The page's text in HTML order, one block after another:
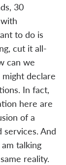
30
to do is
cut it all-
can we
declare
In fact,
here are
of a
services. And
talking
reality.